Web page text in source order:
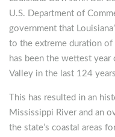
U.S. Department of
government that
to the extreme duration
has been the wettest
Valley in the last 124
This has resulted in an
Mississippi River and an
the state’s coastal areas